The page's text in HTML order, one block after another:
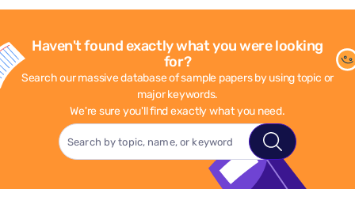
Haven't found exactly what you were looking
for?
Search our massive database of sample papers by using topic or
major keywords.
We're sure you'll find exactly what you need.